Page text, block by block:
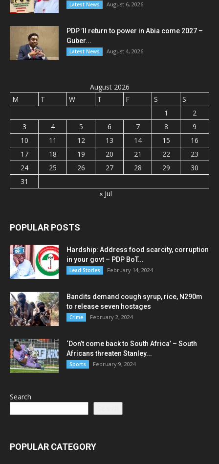
Latest News August 6, 2026
PDP ’ll return to power in Abia come 2027 –
Guber...
Latest News August 4, 2026
August 2026
M
T W T F S
S
1
2
3
4 5 6 7 8
9
10
11 12 13 14 15
16
17
18 19 20 21 22
23
24
25 26 27 28 29
30
31
« Jul
POPULAR POSTS
Hardship: Address food scarcity, corruption
in your govt – PDP BoT...
Lead Stories February 14, 2024
Bandits demand cough syrup, rice, N290m
to release seven hostages
Crime February 2, 2024
‘Don’t come back to South Africa’ – South
Africans threaten Stanley...
Sports February 9, 2024
Search
POPULAR CATEGORY